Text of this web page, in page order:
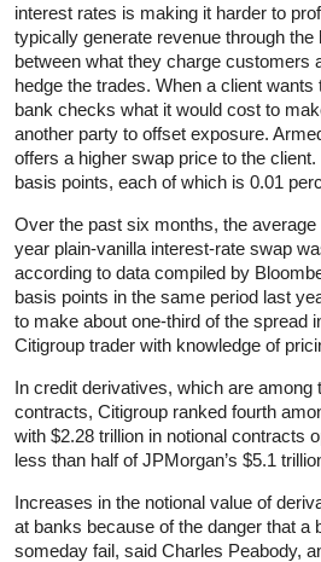
interest rates is making it harder to
typically generate revenue through
between what they charge customers
hedge the trades. When a client
bank checks what it would cost to
another party to offset exposure.
offers a higher swap price to the
basis points, each of which is 0.01
Over the past six months, the
year plain-vanilla interest-rate swap
according to data compiled by
basis points in the same period last
to make about one-third of the spread
Citigroup trader with knowledge of
In credit derivatives, which are among
contracts, Citigroup ranked fourth
with $2.28 trillion in notional contracts
less than half of JPMorgan’s $5.1
Increases in the notional value of
at banks because of the danger that a
someday fail, said Charles Peabody,